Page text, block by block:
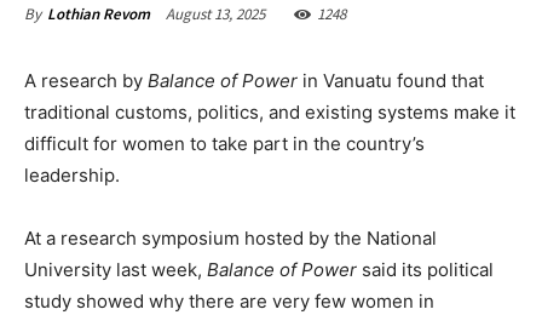
By Lothian Revom August 13, 2025 1248
A research by Balance of Power in Vanuatu found that
traditional customs, politics, and existing systems make it
difficult for women to take part in the country’s
leadership.
At a research symposium hosted by the National
University last week, Balance of Power said its political
study showed why there are very few women in